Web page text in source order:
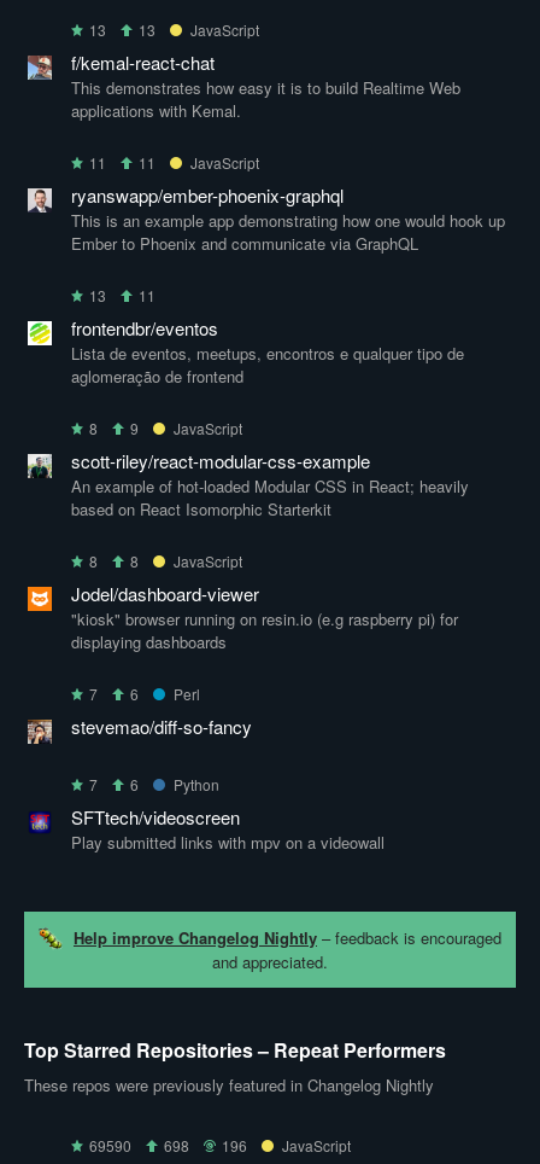
13 13 JavaScript
f/kemal-react-chat
This demonstrates how easy it is to build Realtime Web
applications with Kemal.
11 11 JavaScript
ryanswapp/ember-phoenix-graphql
This is an example app demonstrating how one would hook up
Ember to Phoenix and communicate via GraphQL
13 11
frontendbr/eventos
Lista de eventos, meetups, encontros e qualquer tipo de
aglomeração de frontend
8 9 JavaScript
scott-riley/react-modular-css-example
An example of hot-loaded Modular CSS in React; heavily
based on React Isomorphic Starterkit
8 8 JavaScript
Jodel/dashboard-viewer
"kiosk" browser running on resin.io (e.g raspberry pi) for
displaying dashboards
7 6 Perl
stevemao/diff-so-fancy
7 6 Python
SFTtech/videoscreen
Play submitted links with mpv on a videowall
Help improve Changelog Nightly – feedback is encouraged
and appreciated.
Top Starred Repositories – Repeat Performers
These repos were previously featured in Changelog Nightly
69590 698 196 JavaScript